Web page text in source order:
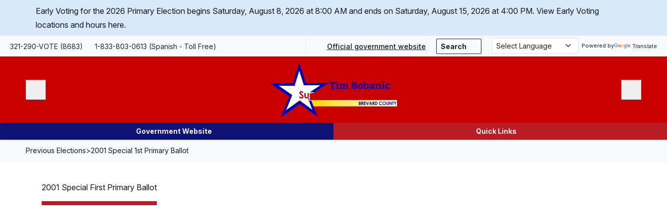
Skip Navigation
Early Voting for the 2026 Primary Election begins Saturday, August 8, 2026 at 8:00 AM and ends on Saturday, August 15, 2026 at 4:00 PM. View Early Voting
locations and hours here.
321-290-VOTE (8683) 1-833-803-0613 (Spanish - Toll Free) Official government website Search Powered by Translate
Government Website Quick Links
Previous Elections>2001 Special 1st Primary Ballot
2001 Special First Primary Ballot